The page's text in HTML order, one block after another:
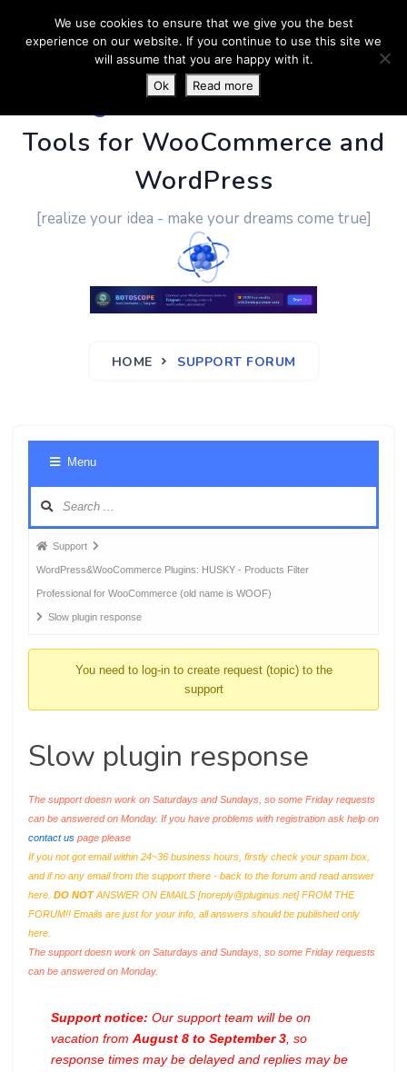
PluginUs.Net- Business
Tools for WooCommerce and
WordPress
[realize your idea - make your dreams come true]
HOME SUPPORT FORUM
Menu
Forum
breadcrumbs
-
You
Support
WordPress&WooCommerce Plugins: HUSKY - Products Filter
Professional for WooCommerce (old name is WOOF)
Slow plugin response
You need to log-in to create request (topic) to the
support
Slow plugin response
The support doesn work on Saturdays and Sundays, so some Friday requests
can be answered on Monday. If you have problems with registration ask help on
contact us page please
If you not got email within 24~36 business hours, firstly check your spam box,
and if no any email from the support there - back to the forum and read answer
here. DO NOTANSWER ON EMAILS [noreply@pluginus.net] FROM THE
FORUM!! Emails are just for your info, all answers should be published only
here.
The support doesn work on Saturdays and Sundays, so some Friday requests
can be answered on Monday.
Support notice: Our support team will be on
vacation from August 8 to September 3 , so
response times may be delayed and replies may be
We use cookies to ensure that we give you the best
experience on our website. If you continue to use this site we
will assume that you are happy with it.
Ok
Read more